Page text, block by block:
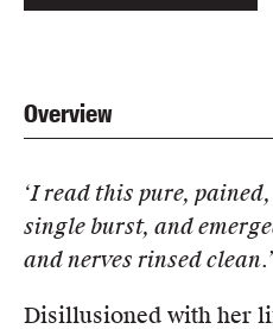
Overview
‘I read this pure,
single burst, and
and nerves rinsed clean.’
Disillusioned with her